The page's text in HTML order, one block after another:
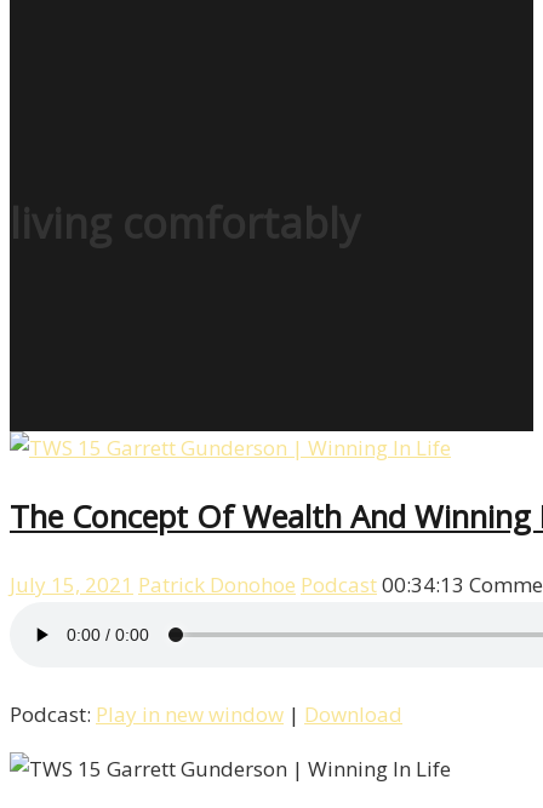
living comfortably
The Concept Of Wealth And
July 15, 2021 Patrick Donohoe Podcast00:34:13
Podcast: Play in new window | Download